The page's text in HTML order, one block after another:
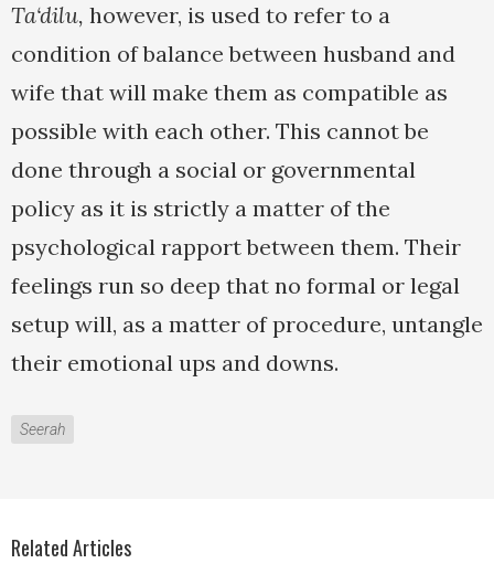
Ta‘dilu, however, is used to refer to a
condition of balance between husband and
wife that will make them as compatible as
possible with each other. This cannot be
done through a social or governmental
policy as it is strictly a matter of the
psychological rapport between them. Their
feelings run so deep that no formal or legal
setup will, as a matter of procedure, untangle
their emotional ups and downs.
Seerah
Related Articles